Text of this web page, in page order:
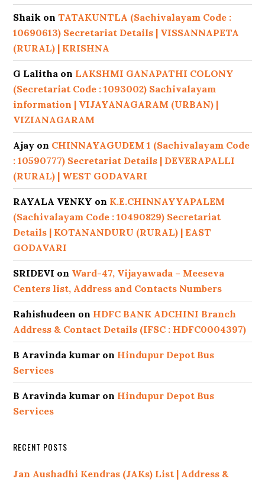
Shaik onTATAKUNTLA (Sachivalayam Code :
10690613) Secretariat Details | VISSANNAPETA
(RURAL) | KRISHNA
G Lalitha on LAKSHMI GANAPATHI COLONY
(Secretariat Code : 1093002) Sachivalayam
information | VIJAYANAGARAM (URBAN) |
VIZIANAGARAM
Ajay on CHINNAYAGUDEM 1 (Sachivalayam Code
: 10590777) Secretariat Details | DEVERAPALLI
(RURAL) | WEST GODAVARI
RAYALA VENKY on K.E.CHINNAYYAPALEM
(Sachivalayam Code : 10490829) Secretariat
Details | KOTANANDURU (RURAL) | EAST
GODAVARI
SRIDEVI on Ward-47, Vijayawada – Meeseva
Centers list, Address and Contacts Numbers
Rahishudeen on HDFC BANK ADCHINI Branch
Address & Contact Details (IFSC : HDFC0004397)
B Aravinda kumar on Hindupur Depot Bus
Services
B Aravinda kumar on Hindupur Depot Bus
Services
RECENT POSTS
Jan Aushadhi Kendras (JAKs) List | Address &